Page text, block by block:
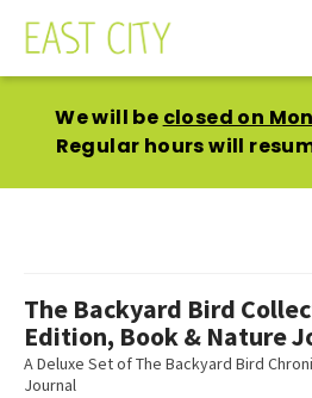
We will be closed on
Regular hours will
The Backyard Bird
Edition, Book & Nature
A Deluxe Set of The Backyard Bird
Journal